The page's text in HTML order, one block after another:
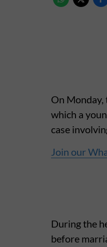
On
which a
case
Join our
During the
before